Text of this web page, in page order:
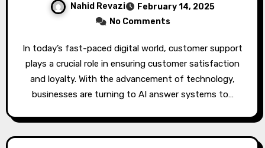
Nahid Revazi
February 14, 2025
No Comments
In today’s fast-paced digital world, customer support
plays a crucial role in ensuring customer satisfaction
and loyalty. With the advancement of technology,
businesses are turning to AI answer systems to…